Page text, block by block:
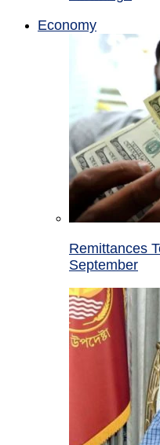
Economy
Remittances
September